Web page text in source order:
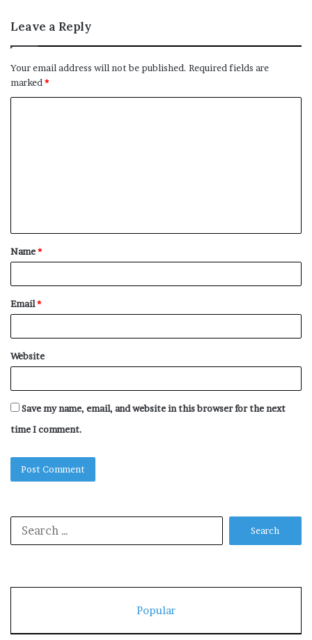
Leave a Reply
Your email address will not be published. Required fields are
marked *
t
*
Name*
Email*
Website
Save my name, email, and website in this browser for the next
time I comment.
Popular